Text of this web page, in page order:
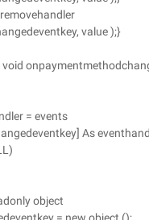
value );}
= events
As
object